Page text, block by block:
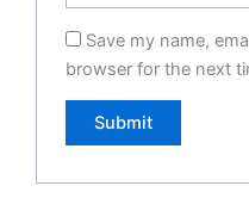
Save my name,
browser for the next